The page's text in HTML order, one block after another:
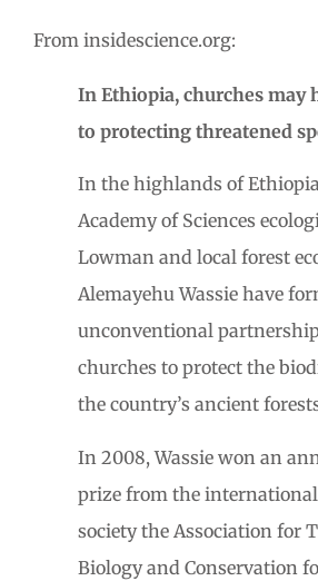
From insidescience.org:
In Ethiopia, churches may
to protecting threatened
In the highlands of
Academy of Sciences
Lowman and local forest
Alemayehu Wassie have
unconventional
churches to protect the
the country’s ancient
In 2008, Wassie won an
prize from the
society the Association for
Biology and Conservation